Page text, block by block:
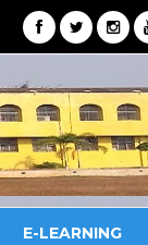
E-LEARNING